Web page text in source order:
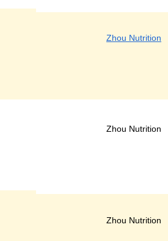
Zhou Nutrition
Zhou Nutrition
Zhou Nutrition